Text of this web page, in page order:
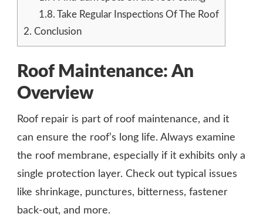
1.8. Take Regular Inspections Of The Roof
2. Conclusion
Roof Maintenance: An
Overview
Roof repair is part of roof maintenance, and it
can ensure the roof’s long life. Always examine
the roof membrane, especially if it exhibits only a
single protection layer. Check out typical issues
like shrinkage, punctures, bitterness, fastener
back-out, and more.